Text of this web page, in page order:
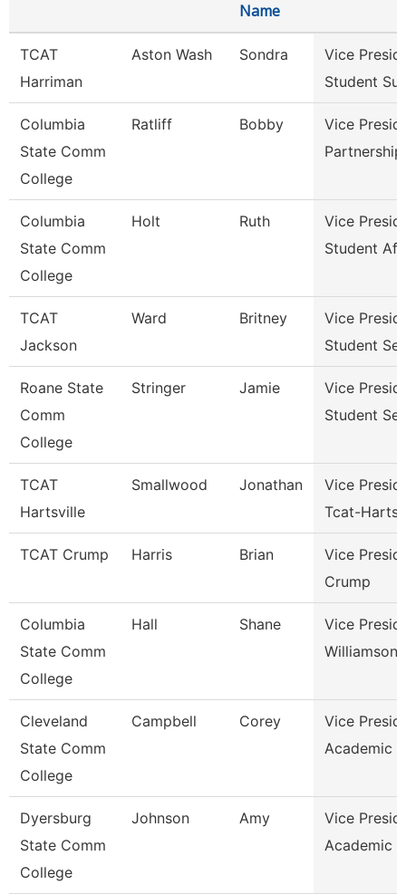
Name
TCAT
Harriman
Aston Wash Sondra
Vice
Student
Columbia
State Comm
College
Ratliff Bobby
Vice
Columbia
State Comm
College
Holt Ruth
Vice
Student
TCAT
Jackson
Ward Britney
Vice
Student
Roane State
Comm
College
Stringer Jamie
Vice
Student
TCAT
Hartsville
Smallwood Jonathan
Vice
Tcat-
TCAT Crump Harris Brian
Vice
Crump
Columbia
State Comm
College
Hall Shane
Vice
Williamson
Cleveland
State Comm
College
Campbell Corey
Vice
Academic
Dyersburg
State Comm
College
Johnson Amy
Vice
Academic